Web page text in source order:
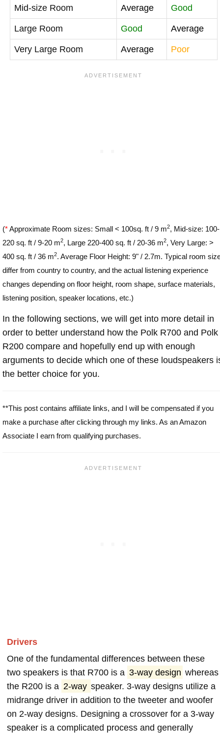
Mid-size Room Average Good
Large Room Good Average
Very Large Room Average Poor
(*Approximate Room sizes: Small < 100sq. ft / 9 m2, Mid-size: 100-
220 sq. ft / 9-20 m2, Large 220-400 sq. ft / 20-36 m2, Very Large: >
400 sq. ft / 36 m2. Average Floor Height: 9" / 2.7m. Typical room
differ from country to country, and the actual listening experience
changes depending on floor height, room shape, surface materials,
listening position, speaker locations, etc.)
In the following sections, we will get into more detail in
order to better understand how the Polk R700 and Polk
R200 compare and hopefully end up with enough
arguments to decide which one of these loudspeakers
the better choice for you.
**This post contains affiliate links, and I will be compensated if you
make a purchase after clicking through my links. As an Amazon
Associate I earn from qualifying purchases.
Drivers
One of the fundamental differences between these
two speakers is that R700 is a 3-way design whereas
the R200 is a 2-way speaker. 3-way designs utilize a
midrange driver in addition to the tweeter and woofer
on 2-way designs. Designing a crossover for a 3-way
speaker is a complicated process and generally